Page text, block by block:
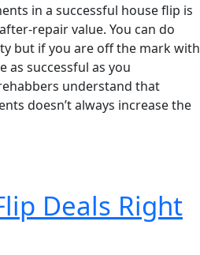
in a successful house flip is
repair value. You can do
but if you are off the mark with
as successful as you
understand that
doesn’t always increase the
Deals Right